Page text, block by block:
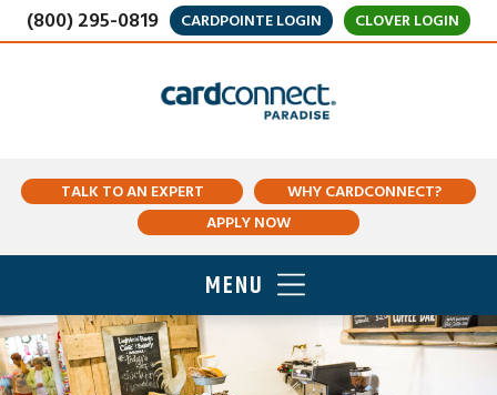
(800) 295-0819 CARDPOINTE LOGIN CLOVER LOGIN
TALK TO AN EXPERT
WHY CARDCONNECT?
APPLY NOW
MENU